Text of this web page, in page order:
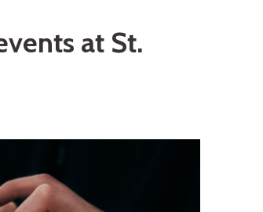
at St.